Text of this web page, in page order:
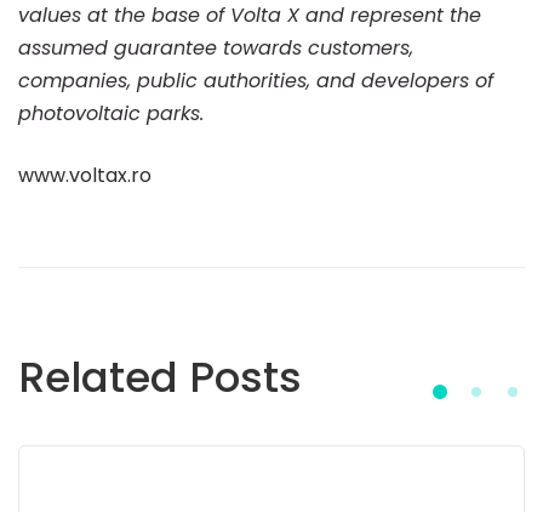
values at the base of Volta X and represent the
assumed guarantee towards customers,
companies, public authorities, and developers of
photovoltaic parks.
www.voltax.ro
Related Posts